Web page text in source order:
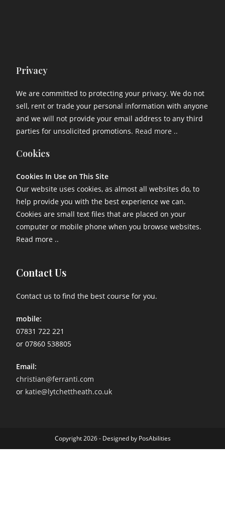
Privacy
We are committed to protecting your privacy. We do not
sell, rent or trade your personal information with anyone
and we will not provide your email address to any third
parties for unsolicited promotions. Read more ..
Cookies
Cookies In Use on This Site
Our website uses cookies, as almost all websites do, to
help provide you with the best experience we can.
Cookies are small text files that are placed on your
computer or mobile phone when you browse websites.
Read more ..
Contact Us
Contact us to find the best course for you.
mobile:
07831 722 221
or 07860 538805
Email:
christian@ferranti.com
or katie@lytchettheath.co.uk
Copyright 2026 - Designed by PosAbilities